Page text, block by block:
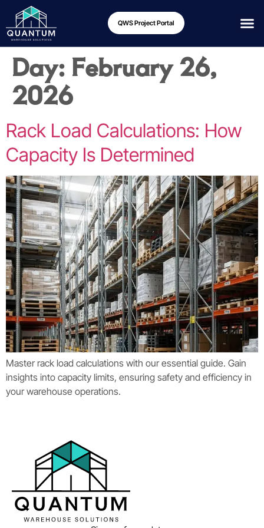
QWS Project Portal
Day: February 26,
2026
Rack Load Calculations: How
Capacity Is Determined
Master rack load calculations with our essential guide. Gain
insights into capacity limits, ensuring safety and efficiency in
your warehouse operations.